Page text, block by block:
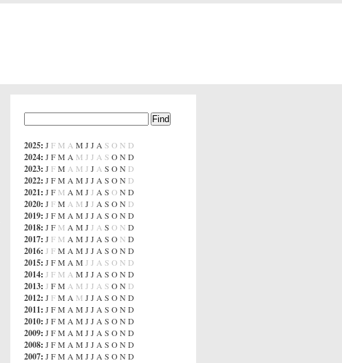
2025: J F M A M J J A S O N D
2024: J FM A M J J A S OND
2023: J FM A M J J A S ON D
2022: J FM A M J J A S ON D
2021: J F M A M J J A S O ND
2020: J FM A M J J A S ON D
2019: J FM A M J J A S OND
2018: J F M A M J J A S O N D
2017: J F M A M J J A S O N D
2016: J FM A M J J A S OND
2015: J FM A M J J A S O N D
2014: J F M A M J J A S OND
2013: J FM A M J J A S ON D
2012: J FM A M J J A S OND
2011: J FM A M J J A S OND
2010: J FM A M J J A S OND
2009: J FM A M J J A S OND
2008: J FM A M J J A S OND
2007: J FM A M J J A S OND